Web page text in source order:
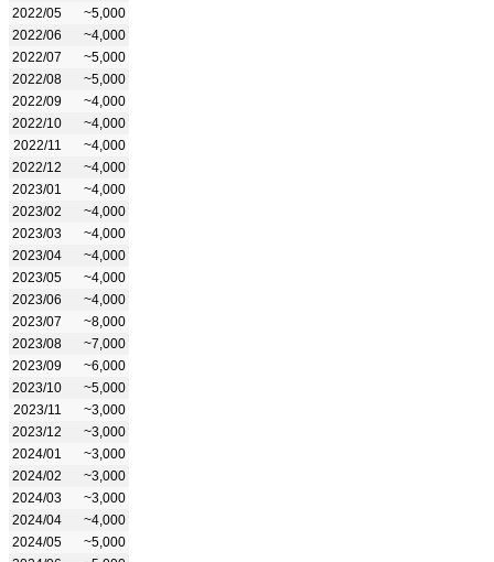
2022/05
~5,000
2022/06
~4,000
2022/07
~5,000
2022/08
~5,000
2022/09
~4,000
2022/10
~4,000
2022/11
~4,000
2022/12
~4,000
2023/01
~4,000
2023/02
~4,000
2023/03
~4,000
2023/04
~4,000
2023/05
~4,000
2023/06
~4,000
2023/07
~8,000
2023/08
~7,000
2023/09
~6,000
2023/10
~5,000
2023/11
~3,000
2023/12
~3,000
2024/01
~3,000
2024/02
~3,000
2024/03
~3,000
2024/04
~4,000
2024/05
~5,000